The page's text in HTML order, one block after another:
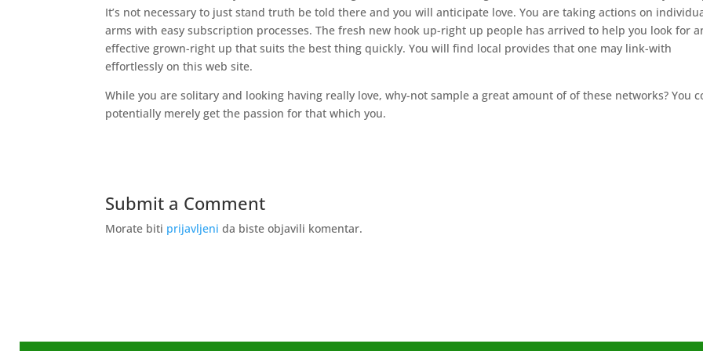
It’s not necessary to just stand truth be told there and you will anticipate love. You are taking actions on
arms with easy subscription processes. The fresh new hook up-right up people has arrived to help you look for
effective grown-right up that suits the best thing quickly. You will find local provides that one may link-with
effortlessly on this web site.
While you are solitary and looking having really love, why-not sample a great amount of of these networks? You
potentially merely get the passion for that which you.
Submit a Comment
Morate biti prijavljeni da biste objavili komentar.